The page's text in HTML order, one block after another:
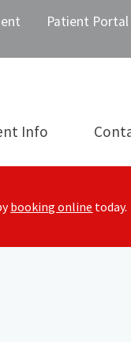
Patient Portal
Info
booking online today.